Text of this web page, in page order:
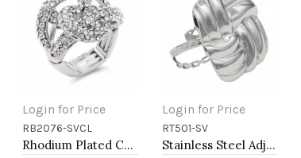
Login for Price
Add to Cart
RB2076-SVCL
Rhodium Plated Crossed Hoops Crystal Fashion Stretch Ring
Login for Price
Add to Cart
RT501-SV
Stainless Steel Adjustable Rings.